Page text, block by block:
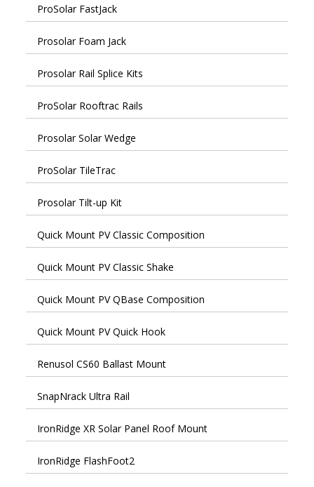
ProSolar FastJack
Prosolar Foam Jack
Prosolar Rail Splice Kits
ProSolar Rooftrac Rails
Prosolar Solar Wedge
ProSolar TileTrac
Prosolar Tilt-up Kit
Quick Mount PV Classic Composition
Quick Mount PV Classic Shake
Quick Mount PV QBase Composition
Quick Mount PV Quick Hook
Renusol CS60 Ballast Mount
SnapNrack Ultra Rail
IronRidge XR Solar Panel Roof Mount
IronRidge FlashFoot2